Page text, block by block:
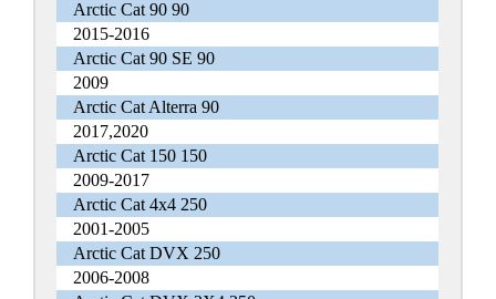
Arctic Cat 90 90
2015-2016
Arctic Cat 90 SE 90
2009
Arctic Cat Alterra 90
2017,2020
Arctic Cat 150 150
2009-2017
Arctic Cat 4x4 250
2001-2005
Arctic Cat DVX 250
2006-2008